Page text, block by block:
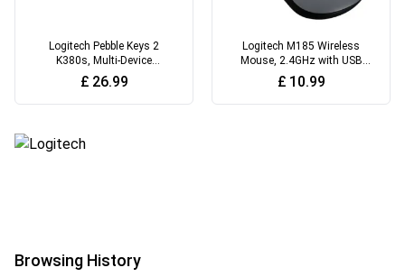
Logitech Pebble Keys 2
K380s, Multi-Device
Bluetooth Wireless Keyboard
with Customisable
Shortcuts
£ 26.99
Logitech M185 Wireless
Mouse, 2.4GHz with USB
Mini Receiver
£ 10.99
Browsing History